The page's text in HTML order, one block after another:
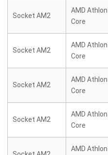
Socket AM2
AMD
Core
Socket AM2
AMD
Core
Socket AM2
AMD
Core
Socket AM2
AMD
Core
AMD